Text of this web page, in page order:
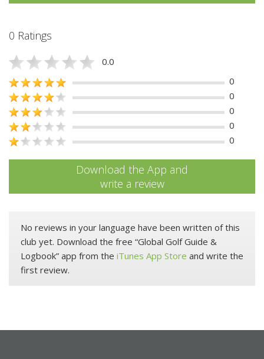
0 Ratings
0.0
0
0
0
0
0
Download the App and
write a review
No reviews in your language have been written of this
club yet. Download the free “Global Golf Guide &
Logbook” app from the iTunes App Store and write the
first review.